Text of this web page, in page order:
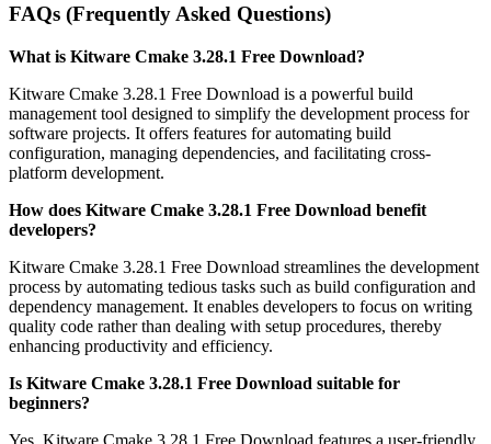
FAQs (Frequently Asked Questions)
What is Kitware Cmake 3.28.1 Free Download?
Kitware Cmake 3.28.1 Free Download is a powerful build
management tool designed to simplify the development process for
software projects. It offers features for automating build
configuration, managing dependencies, and facilitating cross-
platform development.
How does Kitware Cmake 3.28.1 Free Download benefit
developers?
Kitware Cmake 3.28.1 Free Download streamlines the development
process by automating tedious tasks such as build configuration and
dependency management. It enables developers to focus on writing
quality code rather than dealing with setup procedures, thereby
enhancing productivity and efficiency.
Is Kitware Cmake 3.28.1 Free Download suitable for
beginners?
Yes, Kitware Cmake 3.28.1 Free Download features a user-friendly